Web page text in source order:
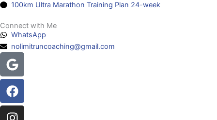
100km Ultra Marathon Training Plan 24-week
Connect with Me
WhatsApp
nolimitruncoaching@gmail.com
Google
Facebook
Instagram
Youtube
Headphones-
alt